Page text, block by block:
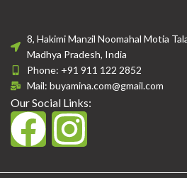
8, Hakimi Manzil Noomahal Motia
Madhya Pradesh, India
Phone: +91 911 122 2852
Mail: buyamina.com@gmail.com
Our Social Links: